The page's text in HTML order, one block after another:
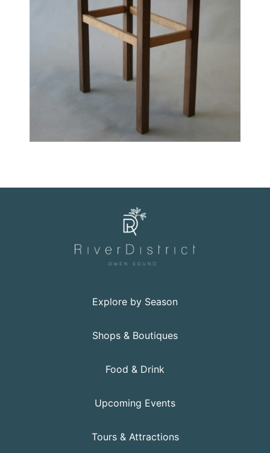
Explore by Season
Shops & Boutiques
Food & Drink
Upcoming Events
Tours & Attractions